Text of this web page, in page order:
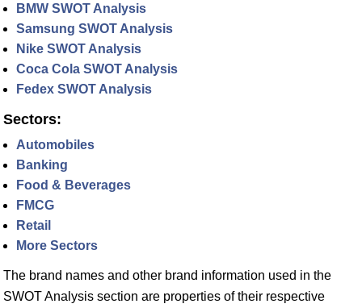
BMW SWOT Analysis
Samsung SWOT Analysis
Nike SWOT Analysis
Coca Cola SWOT Analysis
Fedex SWOT Analysis
Sectors:
Automobiles
Banking
Food & Beverages
FMCG
Retail
More Sectors
The brand names and other brand information used in the
SWOT Analysis section are properties of their respective